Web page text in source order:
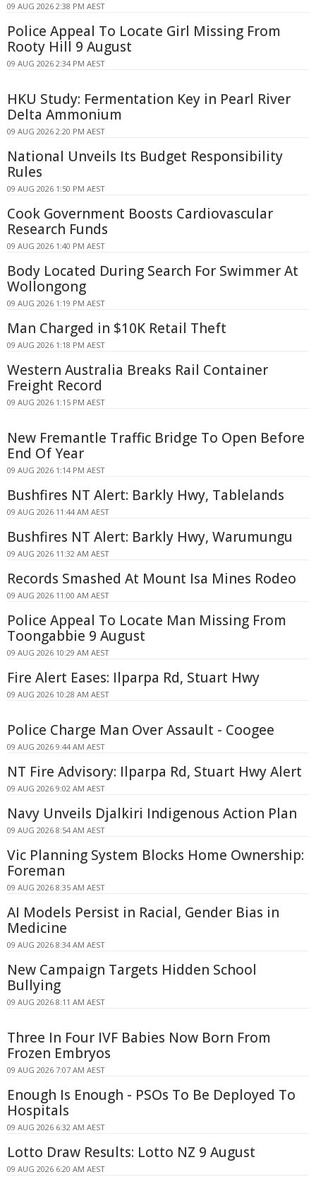
09 AUG 2026 2:38 PM AEST
Police Appeal To Locate Girl Missing From
Rooty Hill 9 August
09 AUG 2026 2:34 PM AEST
HKU Study: Fermentation Key in Pearl River
Delta Ammonium
09 AUG 2026 2:20 PM AEST
National Unveils Its Budget Responsibility
Rules
09 AUG 2026 1:50 PM AEST
Cook Government Boosts Cardiovascular
Research Funds
09 AUG 2026 1:40 PM AEST
Body Located During Search For Swimmer At
Wollongong
09 AUG 2026 1:19 PM AEST
Man Charged in $10K Retail Theft
09 AUG 2026 1:18 PM AEST
Western Australia Breaks Rail Container
Freight Record
09 AUG 2026 1:15 PM AEST
New Fremantle Traffic Bridge To Open Before
End Of Year
09 AUG 2026 1:14 PM AEST
Bushfires NT Alert: Barkly Hwy, Tablelands
09 AUG 2026 11:44 AM AEST
Bushfires NT Alert: Barkly Hwy, Warumungu
09 AUG 2026 11:32 AM AEST
Records Smashed At Mount Isa Mines Rodeo
09 AUG 2026 11:00 AM AEST
Police Appeal To Locate Man Missing From
Toongabbie 9 August
09 AUG 2026 10:29 AM AEST
Fire Alert Eases: Ilparpa Rd, Stuart Hwy
09 AUG 2026 10:28 AM AEST
Police Charge Man Over Assault - Coogee
09 AUG 2026 9:44 AM AEST
NT Fire Advisory: Ilparpa Rd, Stuart Hwy Alert
09 AUG 2026 9:02 AM AEST
Navy Unveils Djalkiri Indigenous Action Plan
09 AUG 2026 8:54 AM AEST
Vic Planning System Blocks Home Ownership:
Foreman
09 AUG 2026 8:35 AM AEST
AI Models Persist in Racial, Gender Bias in
Medicine
09 AUG 2026 8:34 AM AEST
New Campaign Targets Hidden School
Bullying
09 AUG 2026 8:11 AM AEST
Three In Four IVF Babies Now Born From
Frozen Embryos
09 AUG 2026 7:07 AM AEST
Enough Is Enough - PSOs To Be Deployed To
Hospitals
09 AUG 2026 6:32 AM AEST
Lotto Draw Results: Lotto NZ 9 August
09 AUG 2026 6:20 AM AEST